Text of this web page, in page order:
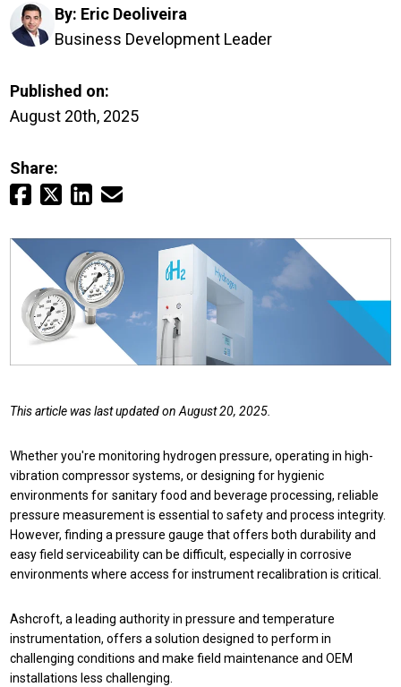
CareersBy: Eric Deoliveira
Business Development Leader
Published on:
August 20th, 2025
Share:
This article was last updated on August 20, 2025.
Whether you're monitoring hydrogen pressure, operating in high-
vibration compressor systems, or designing for hygienic
environments for sanitary food and beverage processing, reliable
pressure measurement is essential to safety and process integrity.
However, finding a pressure gauge that offers both durability and
easy field serviceability can be difficult, especially in corrosive
environments where access for instrument recalibration is critical.
Ashcroft, a leading authority in pressure and temperature
instrumentation, offers a solution designed to perform in
challenging conditions and make field maintenance and OEM
installations less challenging.